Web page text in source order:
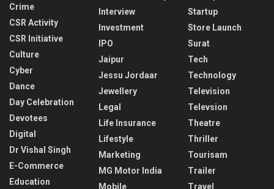
Crime
CSR Activity
CSR Initiative
Culture
Cyber
Dance
Day Celebration
Devotees
Digital
Dr Vishal Singh
E-Commerce
Education
Interview
Investment
IPO
Jaipur
Jessu Jordaar
Jewellery
Legal
Life Insurance
Lifestyle
Marketing
MG Motor India
Mobile
Startup
Store Launch
Surat
Tech
Technology
Television
Televsion
Theatre
Thriller
Tourisam
Trailer
Travel